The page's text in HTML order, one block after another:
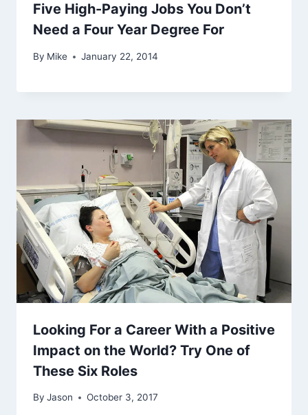
Five High-Paying Jobs You Don’t
Need a Four Year Degree For
By Mike January 22, 2014
Looking For a Career With a Positive
Impact on the World? Try One of
These Six Roles
By Jason October 3, 2017